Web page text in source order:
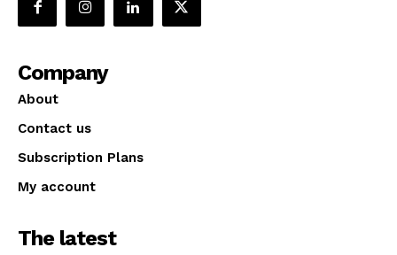
Company
About
Contact us
Subscription Plans
My account
The latest